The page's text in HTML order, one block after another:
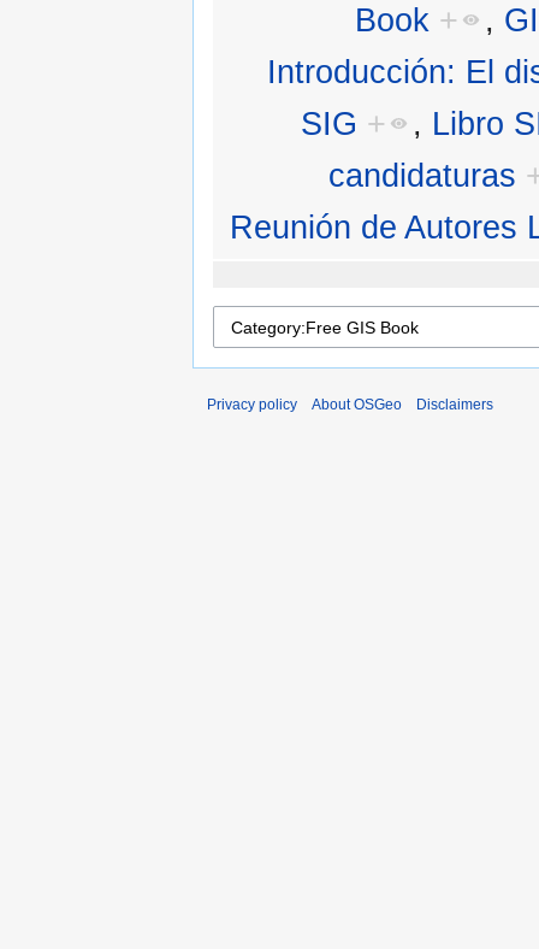
Book + ,
Introducción: El
SIG + , Libro
candidaturas
Reunión de Autores
Privacy policy About OSGeo Disclaimers